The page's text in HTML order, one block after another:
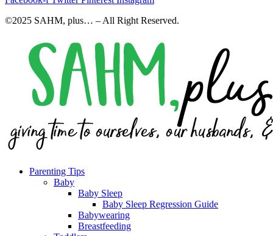
©2025 SAHM, plus… – All Right Reserved.
Parenting Tips
Baby
Baby Sleep
Baby Sleep Regression Guide
Babywearing
Breastfeeding